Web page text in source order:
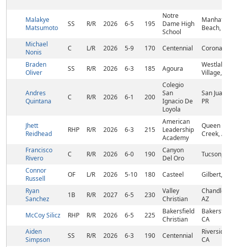
Malakye
Matsumoto
SS R/R 2026 6-5 195
Notre
Dame High
School
Beach,
Michael
Nonis
C L/R 2026 5-9 170 Centennial
Corona,
Braden
Oliver
SS R/R 2026 6-3 185 Agoura
Westlake
Village,
Andres
Quintana
C R/R 2026 6-1 200
Colegio
San
Ignacio De
Loyola
San Juan,
PR
Jhett
Reidhead
RHP R/R 2026 6-3 215
American
Leadership
Academy
Queen
Creek,
Francisco
Rivero
C R/R 2026 6-0 190
Canyon
Del Oro
Tucson,
Connor
Russell
OF L/R 2026 5-10 180 Casteel
Gilbert,
Ryan
Sanchez
1B R/R 2027 6-5 230
Valley
Christian
Chandler,
AZ
McCoy Silicz
RHP R/R 2026 6-5 225
Bakersfield
Christian
CA
Aiden
Simpson
SS R/R 2026 6-3 190 Centennial
CA